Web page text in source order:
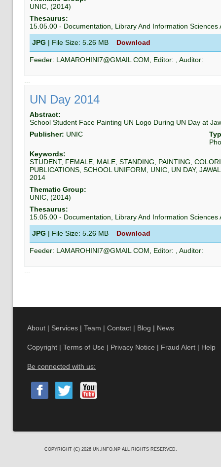
UNIC , (2014)
Thesaurus:
15.05.00 - Documentation, Library And Information Sciences
JPG | File Size: 5.26 MB Download
Feeder: LAMAROHINI7@GMAIL COM , Editor: , Auditor:
UN Day 2014
Abstract:
School Student Face Painting UN Logo During UN Day at
Publisher: UNIC
Keywords:
STUDENT, FEMALE, MALE, STANDING, PAINTING,
PUBLICATIONS, SCHOOL UNIFORM, UNIC, UN DAY,
2014
Thematic Group:
UNIC , (2014)
Thesaurus:
15.05.00 - Documentation, Library And Information Sciences
JPG | File Size: 5.26 MB Download
Feeder: LAMAROHINI7@GMAIL COM , Editor: , Auditor:
About | Services | Team | Contact | Blog | News
Copyright | Terms of Use | Privacy Notice | Fraud Alert | Help
Be connected with us:
COPYRIGHT (C) 2026 UN.INFO.NP ALL RIGHTS RESERVED.